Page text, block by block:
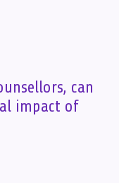
can
impact of